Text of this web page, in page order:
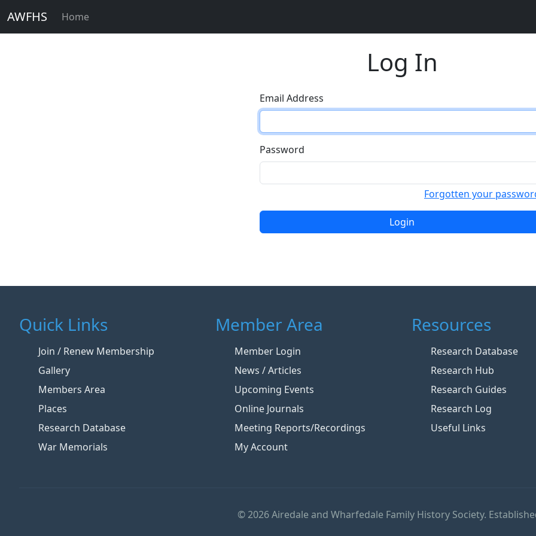
AWFHS Home
Log In
Email Address
Password
Forgotten your
Login
Quick Links
Join / Renew Membership
Gallery
Members Area
Places
Research Database
War Memorials
Member Area
Member Login
News / Articles
Upcoming Events
Online Journals
Meeting Reports/Recordings
My Account
Resources
Research Database
Research Hub
Research Guides
Research Log
Useful Links
© 2026 Airedale and Wharfedale Family History Society.